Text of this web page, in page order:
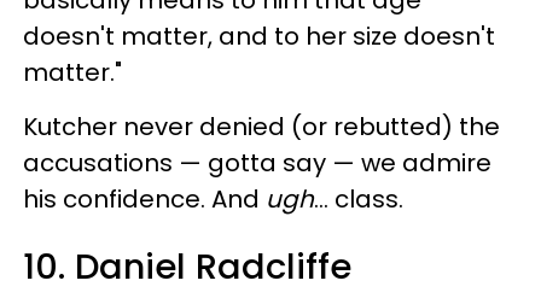
doesn't matter, and to her size doesn't
matter."
Kutcher never denied (or rebutted) the
accusations — gotta say — we admire
his confidence. And ugh... class.
10. Daniel Radcliffe